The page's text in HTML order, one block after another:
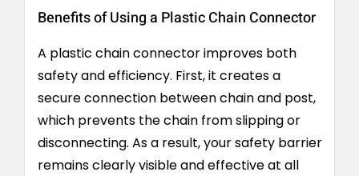
Benefits of Using a Plastic Chain Connector
A plastic chain connector improves both
safety and efficiency. First, it creates a
secure connection between chain and post,
which prevents the chain from slipping or
disconnecting. As a result, your safety barrier
remains clearly visible and effective at all